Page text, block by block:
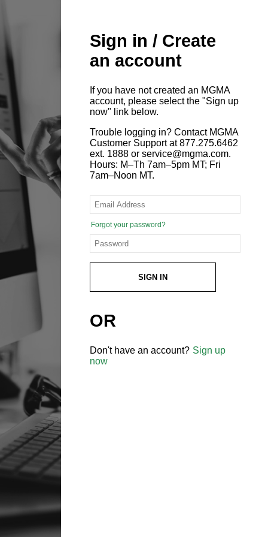
Sign in / Create
an account
If you have not created an MGMA
account, please select the "Sign up
now" link below.
Trouble logging in? Contact MGMA
Customer Support at 877.275.6462
ext. 1888 or service@mgma.com.
Hours: M–Th 7am–5pm MT; Fri
7am–Noon MT.
Forgot your password?
SIGN IN
OR
Don't have an account? Sign up
now